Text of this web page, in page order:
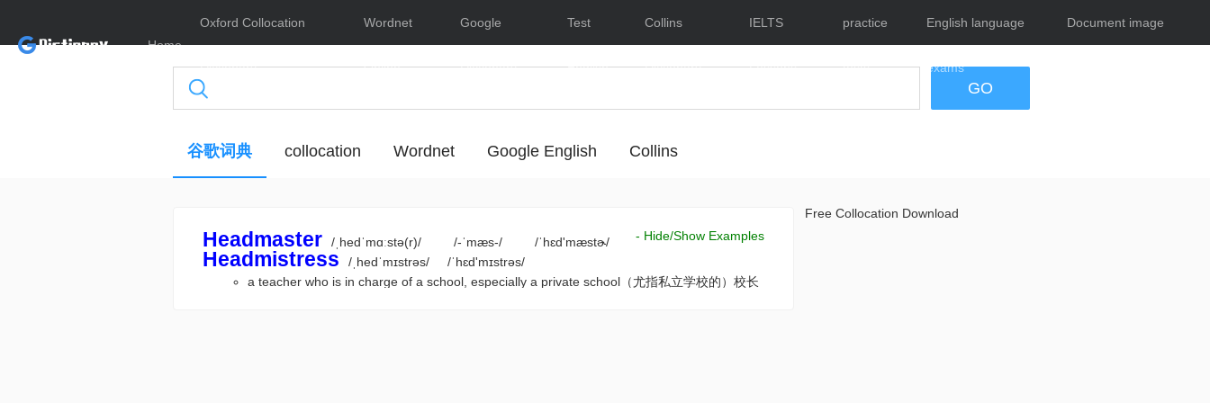
Home
Oxford Collocation
Dictionary
Wordnet
Online
Google
Dictionary
Test
English
Collins
Dictionary
IELTS
Lessons
practice
tests
English language
exams
Document image
GO
谷歌词典 collocation Wordnet Google English Collins
- Hide/Show Examples
Headmaster /ˌhedˈmɑːstə(r)/ /-ˈmæs-/ /ˈhɛd'mæstɚ/
Headmistress /ˌhedˈmɪstrəs/
/ˈhɛd'mɪstrəs/
a teacher who is in charge of a school, especially a private school（尤指私立学校的）校长
Free Collocation Download